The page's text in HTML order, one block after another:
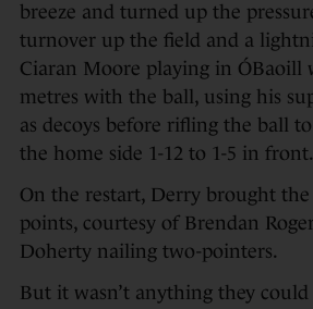
breeze and turned up the
turnover up the field and a
Ciaran Moore playing in ÓBaoill
metres with the ball, using his
as decoys before rifling the ball
the home side 1-12 to 1-5 in front.
On the restart, Derry brought
points, courtesy of Brendan
Doherty nailing two-pointers.
But it wasn’t anything they